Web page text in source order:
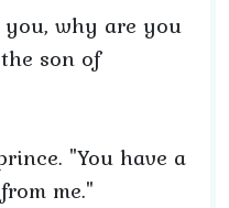
you, why are you
son of
"You have a
me."